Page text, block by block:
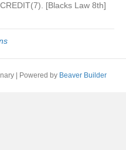
[Blacks Law 8th]
Powered by Beaver Builder